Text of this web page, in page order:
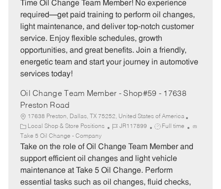
r
y
p
e
Time Oil Change Team Member! No experience
required—get paid training to perform oil changes,
light maintenance, and deliver top-notch customer
service. Enjoy flexible schedules, growth
opportunities, and great benefits. Join a friendly,
energetic team and start your journey in automotive
services today!
Oil Change Team Member - Shop#59 - 17638
Preston Road
17638 Preston, Dallas, TX 75252, United States of America
C
a
t
e
r
Local Shop & Store Positions
J
b
I
JR117899
J
b
T
e
Full time
Take 5 Oil Change - Company
Take on the role of Oil Change Team Member and
support efficient oil changes and light vehicle
maintenance at Take 5 Oil Change. Perform
essential tasks such as oil changes, fluid checks,